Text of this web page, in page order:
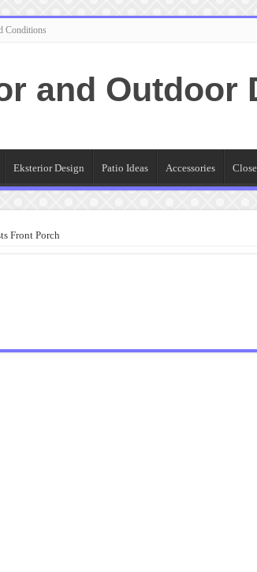
Conditions
and Outdoor
Eksterior Design Patio Ideas Accessories
Front Porch